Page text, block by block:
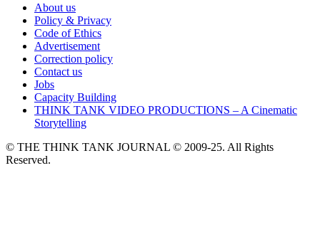
About us
Policy & Privacy
Code of Ethics
Advertisement
Correction policy
Contact us
Jobs
Capacity Building
THINK TANK VIDEO PRODUCTIONS – A Cinematic
Storytelling
© THE THINK TANK JOURNAL © 2009-25. All Rights
Reserved.